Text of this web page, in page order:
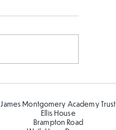
James Montgomery Academy Trust
Ellis House
Brampton Road